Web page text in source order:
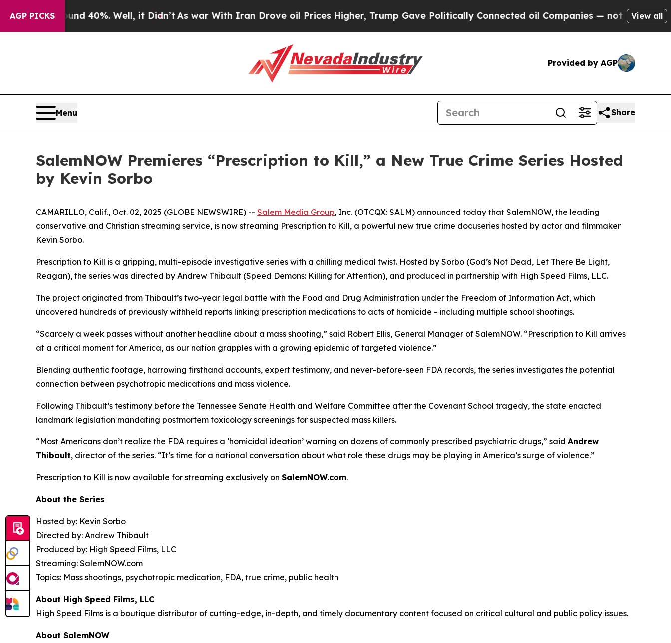
AGP PICKS
Around 40%. Well, it Didn’tAs war With Iran Drove oil Prices Higher, Trump Gave Politically Connected oil Companies — not Taxpayers — the
View all
Provided by AGP
Menu Share
SalemNOW Premieres “Prescription to Kill,” a New True Crime Series Hosted
by Kevin Sorbo
CAMARILLO, Calif., Oct. 02, 2025 (GLOBE NEWSWIRE) -- Salem Media Group, Inc. (OTCQX: SALM) announced today that SalemNOW, the leading
conservative and Christian streaming service, is now streaming Prescription to Kill, a powerful new true crime docuseries hosted by actor and filmmaker
Kevin Sorbo.
Prescription to Kill is a gripping, multi-episode investigative series with a chilling medical twist. Hosted by Sorbo (God’s Not Dead, Let There Be Light,
Reagan), the series was directed by Andrew Thibault (Speed Demons: Killing for Attention), and produced in partnership with High Speed Films, LLC.
The project originated from Thibault’s two-year legal battle with the Food and Drug Administration under the Freedom of Information Act, which
uncovered hundreds of previously withheld reports linking prescription medications to acts of homicide - including multiple school shootings.
“Scarcely a week passes without another headline about a mass shooting,” said Robert Ellis, General Manager of SalemNOW. “Prescription to Kill arrives
at a critical moment for America, as our nation grapples with a growing epidemic of targeted violence.”
Blending authentic footage, harrowing firsthand accounts, expert testimony, and never-before-seen FDA records, the series investigates the potential
connection between psychotropic medications and mass violence.
Following Thibault’s testimony before the Tennessee Senate Health and Welfare Committee after the Covenant School tragedy, the state enacted
landmark legislation mandating postmortem toxicology screenings for suspected mass killers.
“Most Americans don’t realize the FDA requires a ‘homicidal ideation’ warning on dozens of commonly prescribed psychiatric drugs,” said Andrew
Thibault, director of the series. “It’s time for a national conversation about what role these drugs may be playing in America’s surge of violence.”
Prescription to Kill is now available for streaming exclusively on SalemNOW.com.
About the Series
Hosted by: Kevin Sorbo
Directed by: Andrew Thibault
Produced by: High Speed Films, LLC
Streaming: SalemNOW.com
Topics: Mass shootings, psychotropic medication, FDA, true crime, public health
About High Speed Films, LLC
High Speed Films is a boutique distributor of cutting-edge, in-depth, and timely documentary content focused on critical cultural and public policy issues.
About SalemNOW